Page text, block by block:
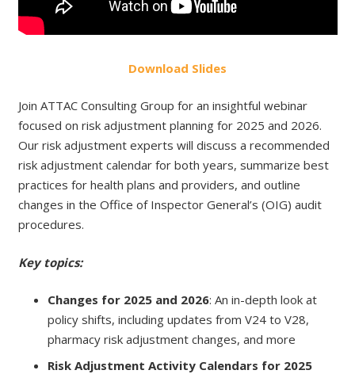
Download Slides
Join ATTAC Consulting Group for an insightful webinar
focused on risk adjustment planning for 2025 and 2026.
Our risk adjustment experts will discuss a recommended
risk adjustment calendar for both years, summarize best
practices for health plans and providers, and outline
changes in the Office of Inspector General’s (OIG) audit
procedures.
Key topics:
Changes for 2025 and 2026: An in-depth look at
policy shifts, including updates from V24 to V28,
pharmacy risk adjustment changes, and more
Risk Adjustment Activity Calendars for 2025